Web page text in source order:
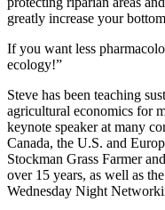
greatly increase your
If you want less
ecology!”
Steve has been teaching
agricultural economics for
keynote speaker at many
Canada, the U.S. and
Stockman Grass Farmer
over 15 years, as well as
Wednesday Night